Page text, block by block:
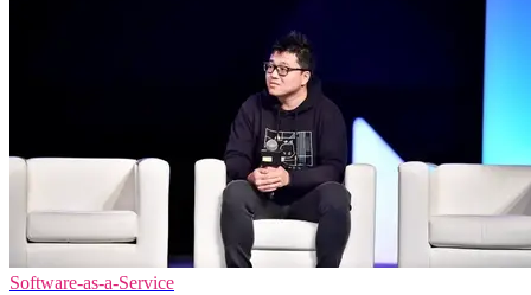
Software-as-a-Service